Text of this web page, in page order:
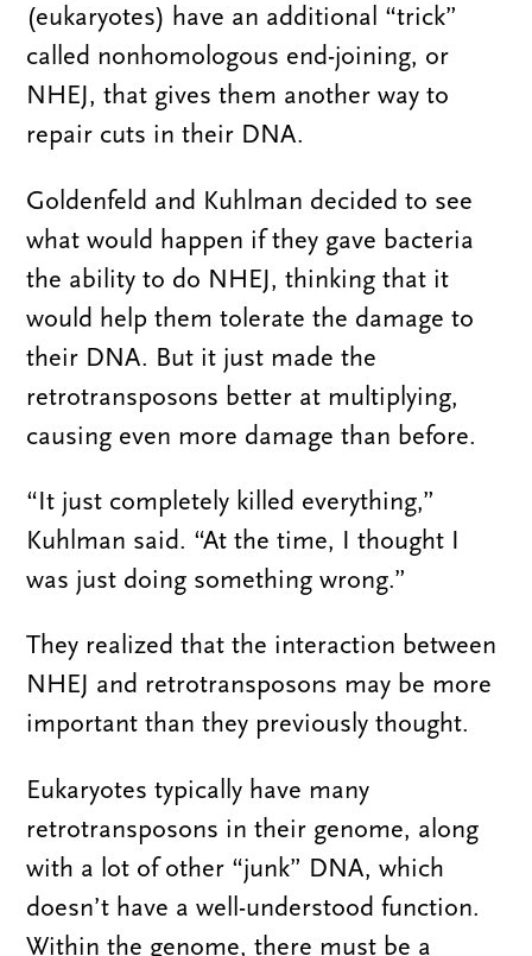
(eukaryotes) have an additional “trick”
called nonhomologous end-joining, or
NHEJ, that gives them another way to
repair cuts in their DNA.
Goldenfeld and Kuhlman decided to see
what would happen if they gave bacteria
the ability to do NHEJ, thinking that it
would help them tolerate the damage to
their DNA. But it just made the
retrotransposons better at multiplying,
causing even more damage than before.
“It just completely killed everything,”
Kuhlman said. “At the time, I thought I
was just doing something wrong.”
They realized that the interaction between
NHEJ and retrotransposons may be more
important than they previously thought.
Eukaryotes typically have many
retrotransposons in their genome, along
with a lot of other “junk” DNA, which
doesn’t have a well-understood function.
Within the genome, there must be a